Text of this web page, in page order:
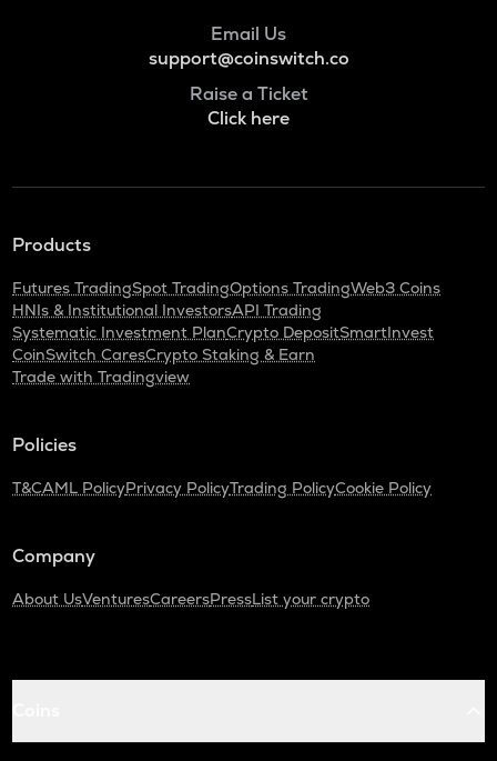
Email Us
support@coinswitch.co
Raise a Ticket
Click here
Products
Futures TradingSpot TradingOptions TradingWeb3 Coins
HNIs & Institutional InvestorsAPI Trading
Systematic Investment PlanCrypto DepositSmartInvest
CoinSwitch CaresCrypto Staking & Earn
Trade with Tradingview
Policies
T&CAML PolicyPrivacy PolicyTrading PolicyCookie Policy
Company
About UsVenturesCareersPressList your crypto